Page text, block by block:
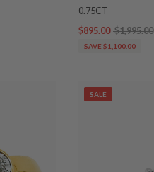
0.75CT
$895.00 $1,995.00
SAVE $1,100.00
SALE